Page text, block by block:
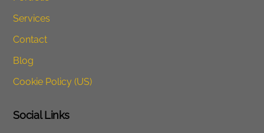
Services
Contact
Blog
Cookie Policy (US)
Social Links